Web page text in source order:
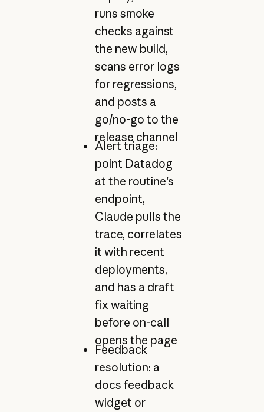
runs smoke
checks against
the new build,
scans error logs
for regressions,
and posts a
go/no-go to the
release channel
Alert triage:
point Datadog
at the routine's
endpoint,
Claude pulls the
trace, correlates
it with recent
deployments,
and has a draft
fix waiting
before on-call
opens the page
Feedback
resolution: a
docs feedback
widget or